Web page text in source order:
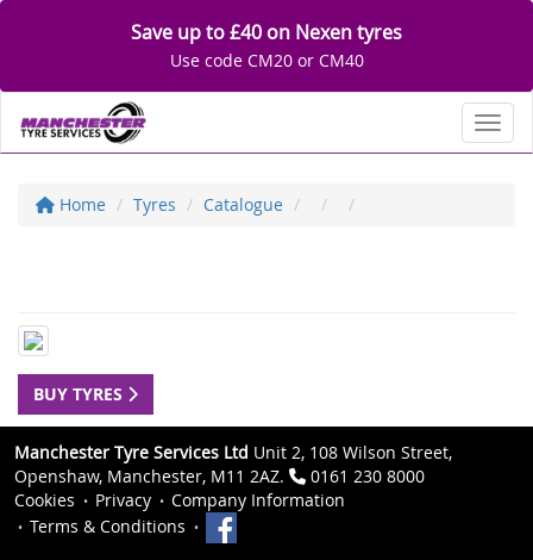
Save up to £40 on Nexen tyres
Use code CM20 or CM40
Home Tyres Catalogue
BUY TYRES
Manchester Tyre Services Ltd Unit 2, 108 Wilson Street,
Openshaw, Manchester, M11 2AZ.
0161 230 8000
Cookies
Privacy
Company Information
Terms & Conditions